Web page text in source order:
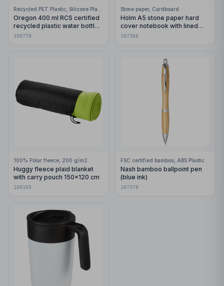
Oregon 400 ml RCS certified
recycled plastic water bottle
with carabiner
100778
Stone paper, Cardboard
Holm A5 stone paper hard
cover notebook with lined
pages
107366
100% Polar fleece, 200 g/m2
Huggy fleece plaid blanket
with carry pouch 150x120 cm
100165
FSC certified bamboo, ABS Plastic
Nash bamboo ballpoint pen
(blue ink)
107378